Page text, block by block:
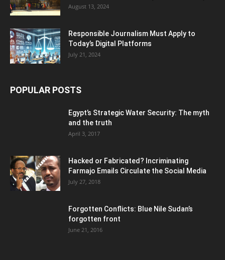
August 13, 2024
Responsible Journalism Must Apply to
Today’s Digital Platforms
July 21, 2024
POPULAR POSTS
Egypt’s Strategic Water Security: The myth
and the truth
April 3, 2017
Hacked or Fabricated? Incriminating
Farmajo Emails Circulate the Social Media
July 27, 2018
Forgotten Conflicts: Blue Nile Sudan’s
forgotten front
June 21, 2016